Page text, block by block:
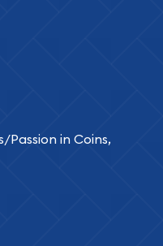
as you
the website and
like to your
for coins and
ABC Coins &
Passion in Coins,